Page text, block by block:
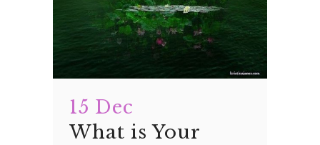
15 Dec
What is Your